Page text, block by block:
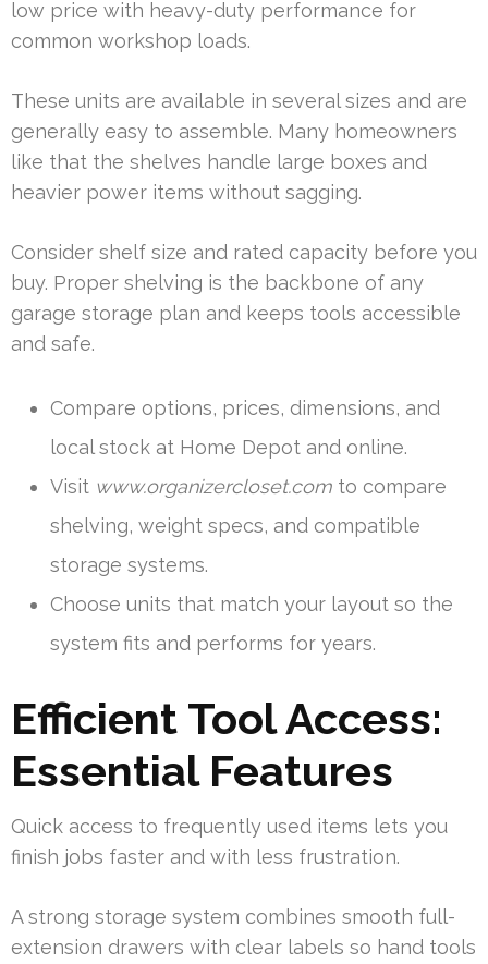
low price with heavy-duty performance for
common workshop loads.
These units are available in several sizes and are
generally easy to assemble. Many homeowners
like that the shelves handle large boxes and
heavier power items without sagging.
Consider shelf size and rated capacity before you
buy. Proper shelving is the backbone of any
garage storage plan and keeps tools accessible
and safe.
Compare options, prices, dimensions, and
local stock at Home Depot and online.
Visit www.organizercloset.com to compare
shelving, weight specs, and compatible
storage systems.
Choose units that match your layout so the
system fits and performs for years.
Efficient Tool Access:
Essential Features
Quick access to frequently used items lets you
finish jobs faster and with less frustration.
A strong storage system combines smooth full-
extension drawers with clear labels so hand tools